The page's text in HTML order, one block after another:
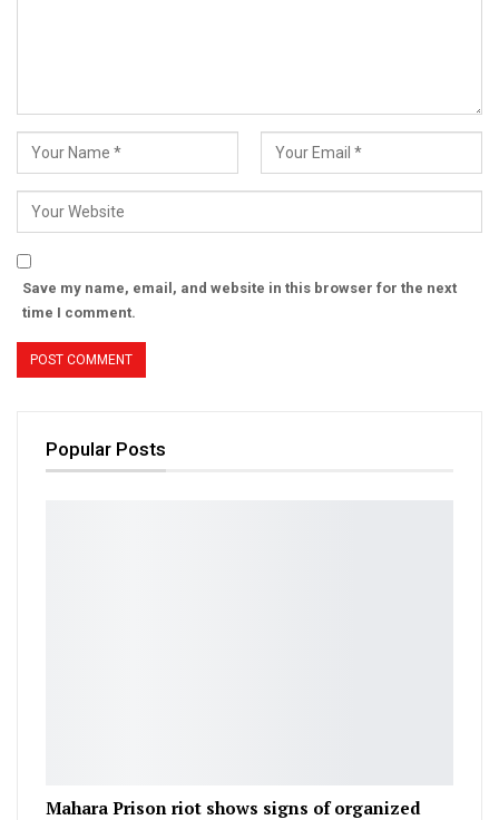
Save my name, email, and website in this browser for the next
time I comment.
Popular Posts
Mahara Prison riot shows signs of organized